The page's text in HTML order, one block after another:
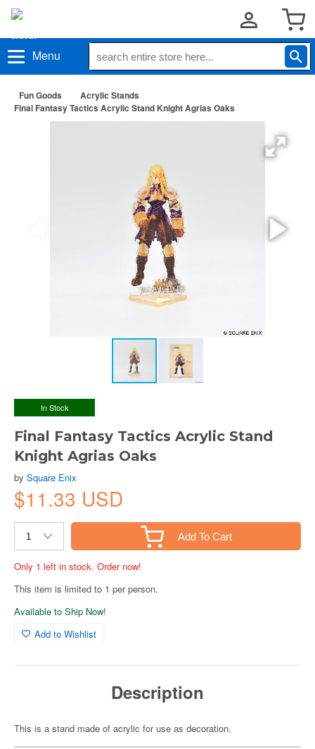
Menu
Fun Goods
Acrylic Stands
Final Fantasy Tactics Acrylic Stand Knight Agrias Oaks
In Stock
Final Fantasy Tactics Acrylic Stand
Knight Agrias Oaks
by Square Enix
$11.33 USD
Add To Cart
Only 1 left in stock. Order now!
This item is limited to 1 per person.
Available to Ship Now!
Add to Wishlist
Description
This is a stand made of acrylic for use as decoration.